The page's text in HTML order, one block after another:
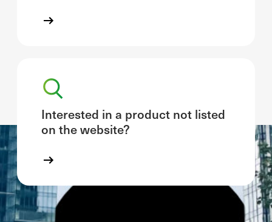
Interested in a product not listed
on the website?